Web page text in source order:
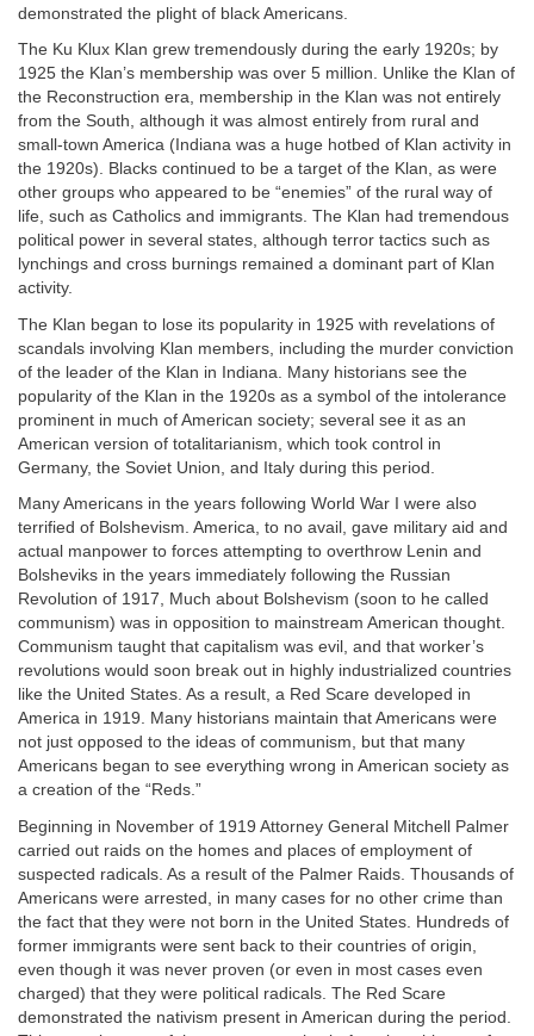
demonstrated the plight of black Americans.
The Ku Klux Klan grew tremendously during the early 1920s; by
1925 the Klan’s membership was over 5 million. Unlike the Klan of
the Reconstruction era, membership in the Klan was not entirely
from the South, although it was almost entirely from rural and
small-town America (Indiana was a huge hotbed of Klan activity in
the 1920s). Blacks continued to be a target of the Klan, as were
other groups who appeared to be “enemies” of the rural way of
life, such as Catholics and immigrants. The Klan had tremendous
political power in several states, although terror tactics such as
lynchings and cross burnings remained a dominant part of Klan
activity.
The Klan began to lose its popularity in 1925 with revelations of
scandals involving Klan members, including the murder conviction
of the leader of the Klan in Indiana. Many historians see the
popularity of the Klan in the 1920s as a symbol of the intolerance
prominent in much of American society; several see it as an
American version of totalitarianism, which took control in
Germany, the Soviet Union, and Italy during this period.
Many Americans in the years following World War I were also
terrified of Bolshevism. America, to no avail, gave military aid and
actual manpower to forces attempting to overthrow Lenin and
Bolsheviks in the years immediately following the Russian
Revolution of 1917, Much about Bolshevism (soon to he called
communism) was in opposition to mainstream American thought.
Communism taught that capitalism was evil, and that worker’s
revolutions would soon break out in highly industrialized countries
like the United States. As a result, a Red Scare developed in
America in 1919. Many historians maintain that Americans were
not just opposed to the ideas of communism, but that many
Americans began to see everything wrong in American society as
a creation of the “Reds.”
Beginning in November of 1919 Attorney General Mitchell Palmer
carried out raids on the homes and places of employment of
suspected radicals. As a result of the Palmer Raids. Thousands of
Americans were arrested, in many cases for no other crime than
the fact that they were not born in the United States. Hundreds of
former immigrants were sent back to their countries of origin,
even though it was never proven (or even in most cases even
charged) that they were political radicals. The Red Scare
demonstrated the nativism present in American during the period.